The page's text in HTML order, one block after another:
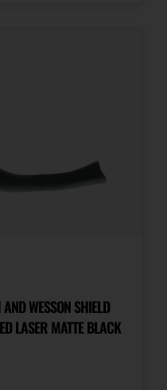
WESSON SHIELD
380 TRIGGER GUARD MOUNTED LASER MATTE BLACK